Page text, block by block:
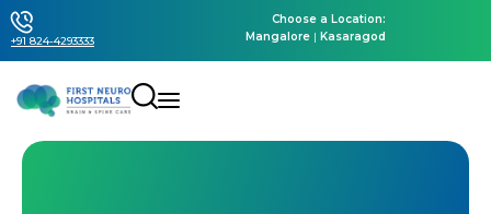
+91 824-4293333
Choose a Location:
Mangalore | Kasaragod